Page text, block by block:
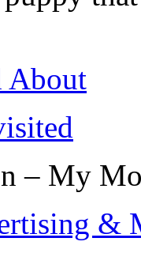
About
– My
&